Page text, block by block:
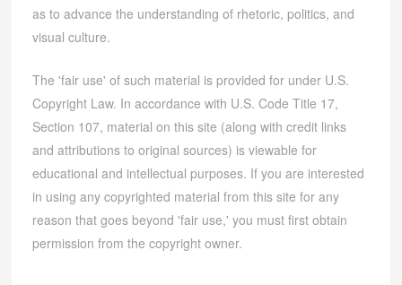
as to advance the understanding of rhetoric, politics, and
visual culture.
The 'fair use' of such material is provided for under U.S.
Copyright Law. In accordance with U.S. Code Title 17,
Section 107, material on this site (along with credit links
and attributions to original sources) is viewable for
educational and intellectual purposes. If you are interested
in using any copyrighted material from this site for any
reason that goes beyond 'fair use,' you must first obtain
permission from the copyright owner.